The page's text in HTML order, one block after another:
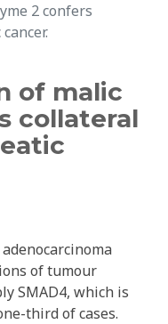
2 confers
of malic
collateral
of tumour
SMAD4, which is
third of cases.